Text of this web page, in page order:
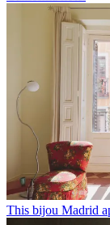
This bijou Madrid